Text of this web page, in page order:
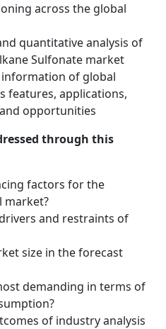
across the global
quantitative analysis of
Sulfonate market
of global
features, applications,
opportunities
through this
factors for the
market?
and restraints of
size in the forecast
demanding in terms of
of industry analysis